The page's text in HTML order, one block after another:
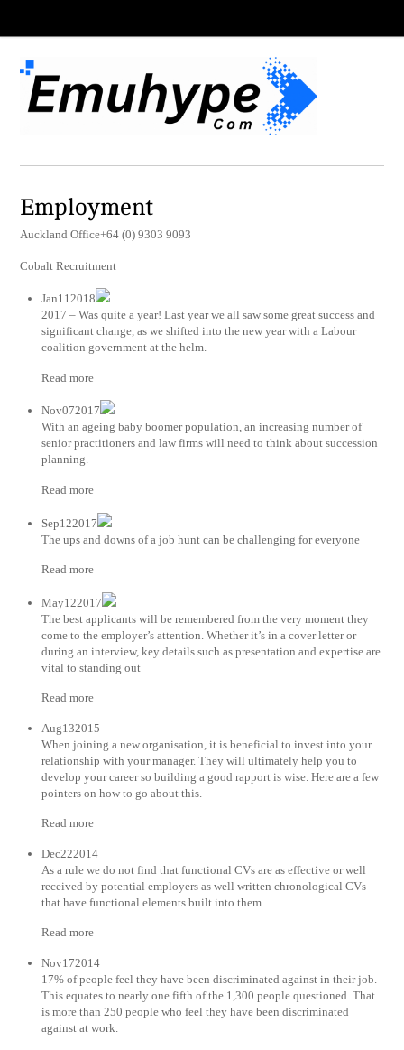
Employment
Auckland Office+64 (0) 9303 9093
Cobalt Recruitment
Jan112018
2017 – Was quite a year! Last year we all saw some great success and
significant change, as we shifted into the new year with a Labour
coalition government at the helm.
Read more
Nov072017
With an ageing baby boomer population, an increasing number of
senior practitioners and law firms will need to think about succession
planning.
Read more
Sep122017
The ups and downs of a job hunt can be challenging for everyone
Read more
May122017
The best applicants will be remembered from the very moment they
come to the employer’s attention. Whether it’s in a cover letter or
during an interview, key details such as presentation and expertise are
vital to standing out
Read more
Aug132015
When joining a new organisation, it is beneficial to invest into your
relationship with your manager. They will ultimately help you to
develop your career so building a good rapport is wise. Here are a few
pointers on how to go about this.
Read more
Dec222014
As a rule we do not find that functional CVs are as effective or well
received by potential employers as well written chronological CVs
that have functional elements built into them.
Read more
Nov172014
17% of people feel they have been discriminated against in their job.
This equates to nearly one fifth of the 1,300 people questioned. That
is more than 250 people who feel they have been discriminated
against at work.